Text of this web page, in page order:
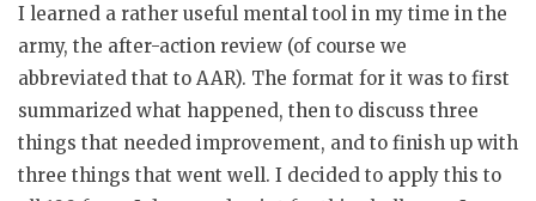
I learned a rather useful mental tool in my time in the
army, the after-action review (of course we
abbreviated that to AAR). The format for it was to first
summarized what happened, then to discuss three
things that needed improvement, and to finish up with
three things that went well. I decided to apply this to